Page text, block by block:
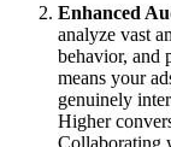
Enhanced
analyze vast
behavior, and
means your
genuinely
Higher
Collaborating